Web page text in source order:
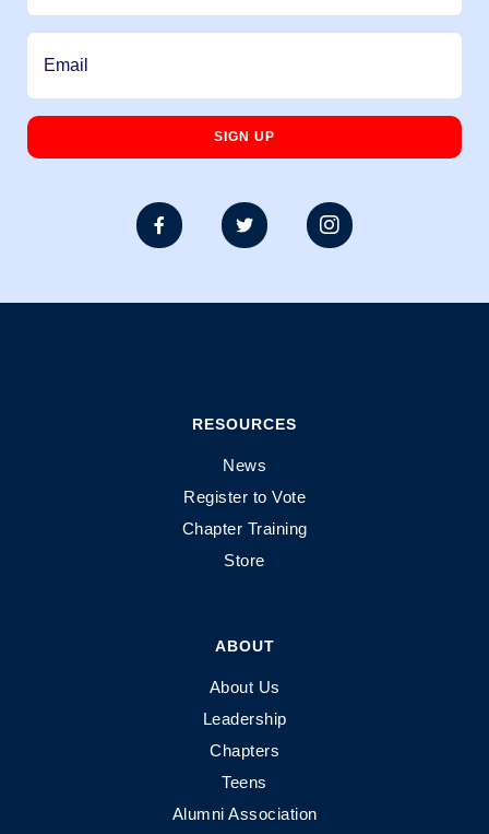
  
ABOUT
About Us
Leadership
Chapters
Teens
Alumni Association
RESOURCES
News
Register to Vote
Chapter Training
Store